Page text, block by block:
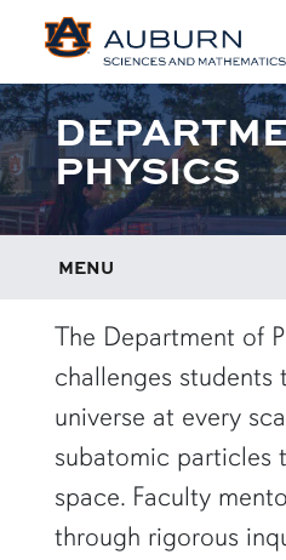
PHYSICS
MENU
row1
The Department of
challenges students
universe at every
subatomic particles
space. Faculty
through rigorous